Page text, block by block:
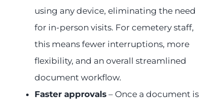
using any device, eliminating the need
for in-person visits. For cemetery staff,
this means fewer interruptions, more
flexibility, and an overall streamlined
document workflow.
Faster approvals– Once a document is